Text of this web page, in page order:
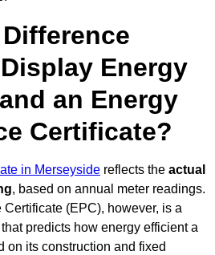
Energy
an Energy
Certificate?
in Merseyside reflects the actual
, based on annual meter readings.
(EPC), however, is a
that predicts how energy efficient a
on its construction and fixed